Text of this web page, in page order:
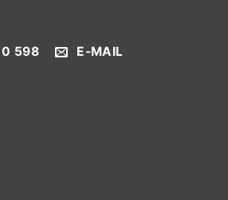
598 E-MAIL